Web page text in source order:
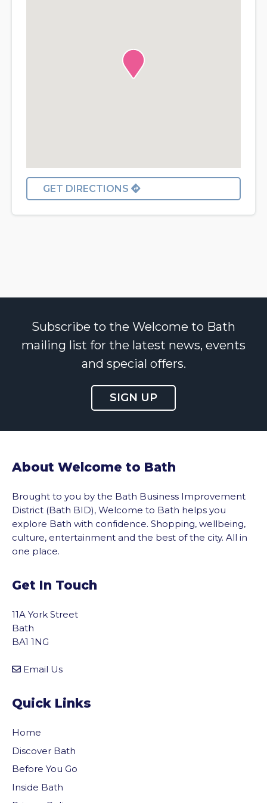
GET DIRECTIONS
Subscribe to the Welcome to Bath
mailing list for the latest news, events
and special offers.
SIGN UP
About Welcome to Bath
Brought to you by the Bath Business Improvement
District (Bath BID), Welcome to Bath helps you
explore Bath with confidence. Shopping, wellbeing,
culture, entertainment and the best of the city. All in
one place.
Get In Touch
11A York Street
Bath
BA1 1NG
Email Us
Quick Links
Home
Discover Bath
Before You Go
Inside Bath